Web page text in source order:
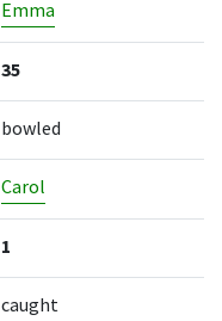
Emma
35
bowled
Carol
1
caught